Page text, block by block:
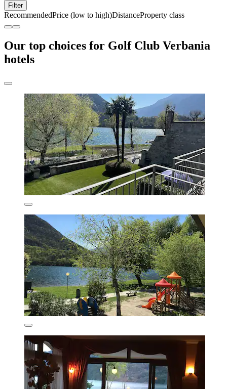
Filter
RecommendedPrice (low to high)DistanceProperty class
Our top choices for Golf Club Verbania
hotels